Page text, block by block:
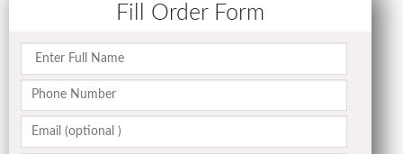
Fill Order Form